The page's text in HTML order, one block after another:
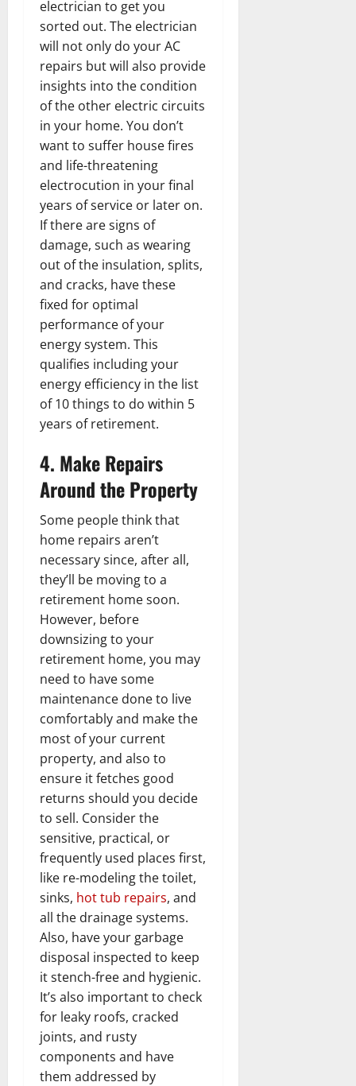
electrician to get you
sorted out. The electrician
will not only do your AC
repairs but will also provide
insights into the condition
of the other electric circuits
in your home. You don’t
want to suffer house fires
and life-threatening
electrocution in your final
years of service or later on.
If there are signs of
damage, such as wearing
out of the insulation, splits,
and cracks, have these
fixed for optimal
performance of your
energy system. This
qualifies including your
energy efficiency in the list
of 10 things to do within 5
years of retirement.
4. Make Repairs
Around the Property
Some people think that
home repairs aren’t
necessary since, after all,
they’ll be moving to a
retirement home soon.
However, before
downsizing to your
retirement home, you may
need to have some
maintenance done to live
comfortably and make the
most of your current
property, and also to
ensure it fetches good
returns should you decide
to sell. Consider the
sensitive, practical, or
frequently used places first,
like re-modeling the toilet,
sinks, hot tub repairs, and
all the drainage systems.
Also, have your garbage
disposal inspected to keep
it stench-free and hygienic.
It’s also important to check
for leaky roofs, cracked
joints, and rusty
components and have
them addressed by